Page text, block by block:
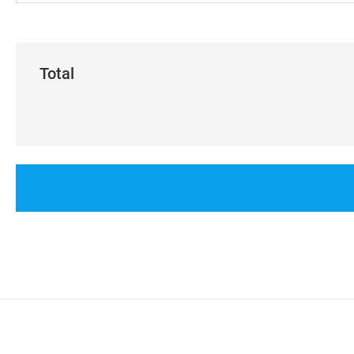
Total